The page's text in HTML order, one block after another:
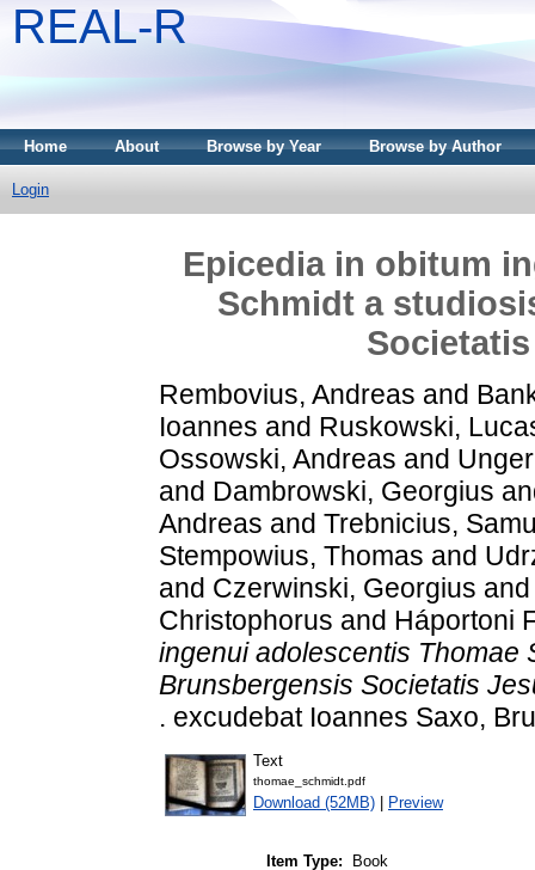
REAL-R
Home About Browse by Year Browse by Author
Login
Epicedia in obitum
Schmidt a
Rembovius, Andreas and
Ioannes and Ruskowski,
Ossowski, Andreas and
and Dambrowski, Georgius
Andreas and Trebnicius,
Stempowius, Thomas and
and Czerwinski, Georgius
Christophorus and Háportoni
ingenui adolescentis Thomae
Brunsbergensis Societatis
. excudebat Ioannes Saxo,
Text
thomae_schmidt.pdf
Download (52MB) Preview
Item Type:
Book